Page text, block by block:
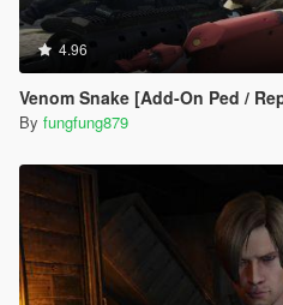
4.96
Venom Snake [Add-On Ped /
By fungfung879